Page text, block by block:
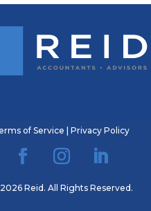
of Service |Privacy Policy
Reid. All Rights Reserved.